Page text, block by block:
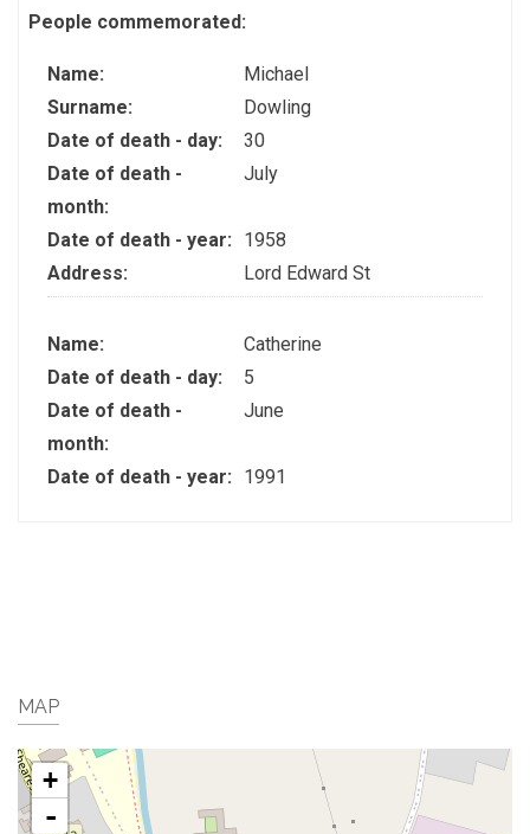
People commemorated:
Name:
Michael
Surname:
Dowling
Date of death - day:
30
Date of death -
month:
July
Date of death - year:
1958
Address:
Lord Edward St
Name:
Catherine
Date of death - day:
5
Date of death -
month:
June
Date of death - year: 1991
MAP
+
-